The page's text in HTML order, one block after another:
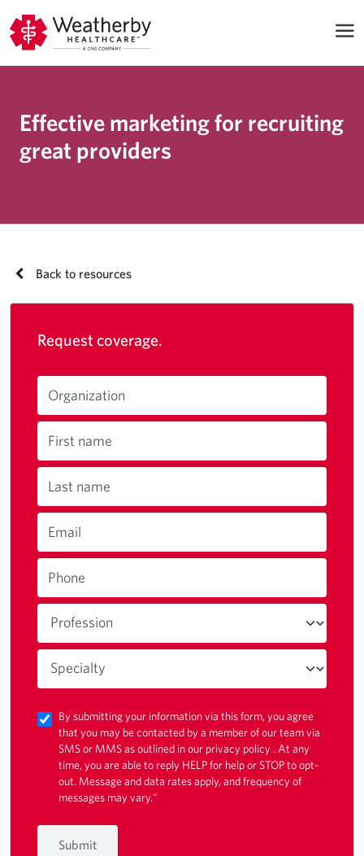
Effective marketing for recruiting
great providers
Back to resources
Request coverage.
Organization
First name
Last name
Email
Phone
By submitting your information via this form, you agree
that you may be contacted by a member of our team via
SMS or MMS as outlined in our privacy policy . At any
time, you are able to reply HELP for help or STOP to opt-
out. Message and data rates apply, and frequency of
messages may vary."
Submit